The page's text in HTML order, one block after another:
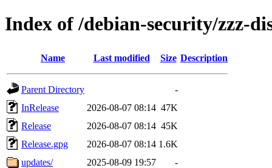
Index of /debian-security/zzz-
Name Last modified Size Description
Parent Directory
-
InRelease
2026-08-07 08:14 47K
Release
2026-08-07 08:14 45K
Release.gpg
2026-08-07 08:14 1.6K
updates/
2025-08-09 19:57 -